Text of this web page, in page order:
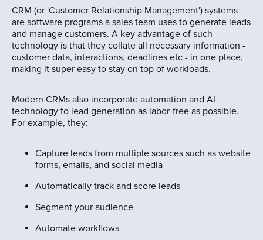
CRM (or 'Customer Relationship Management') systems
are software programs a sales team uses to generate leads
and manage customers. A key advantage of such
technology is that they collate all necessary information -
customer data, interactions, deadlines etc - in one place,
making it super easy to stay on top of workloads.
Modern CRMs also incorporate automation and AI
technology to lead generation as labor-free as possible.
For example, they:
Capture leads from multiple sources such as website
forms, emails, and social media
Automatically track and score leads
Segment your audience
Automate workflows